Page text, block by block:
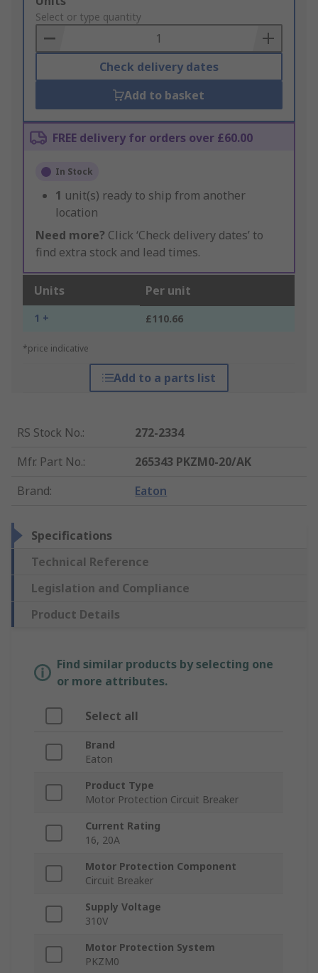
to
Basket
Select or type quantity
Check delivery dates
Add to basket
FREE delivery for orders over £60.00
In Stock
1 unit(s) ready to ship from another
location
Need more? Click ‘Check delivery dates’ to
find extra stock and lead times.
Units Per unit
1 + £110.66
*price indicative
Add to a parts list
RS Stock No.:
272-2334
Mfr. Part No.:
265343 PKZM0-20/AK
Brand: Eaton
Specifications
Technical Reference
Legislation and Compliance
Product Details
Find similar products by selecting one
or more attributes.
Select all
Brand
Eaton
Product Type
Motor Protection Circuit Breaker
Current Rating
16, 20A
Motor Protection Component
Circuit Breaker
Supply Voltage
310V
Motor Protection System
PKZM0